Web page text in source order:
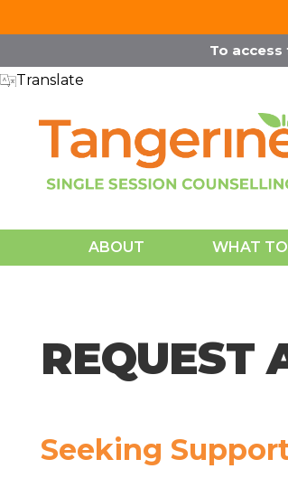
Skip
Main
To
Translate
Main
ABOUT WHAT
REQUEST
Seeking